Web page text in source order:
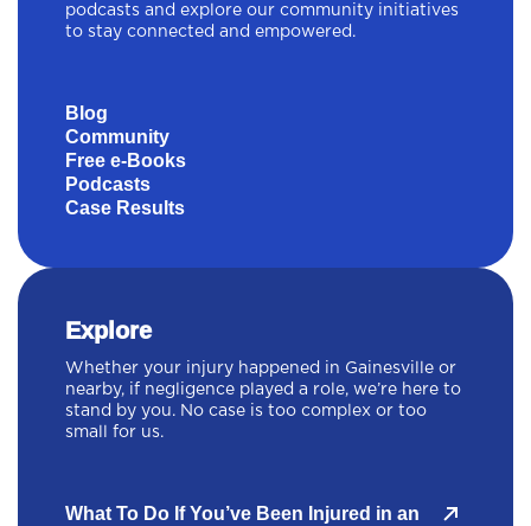
podcasts and explore our community initiatives
to stay connected and empowered.
Blog
Community
Free e-Books
Podcasts
Case Results
Explore
Whether your injury happened in Gainesville or
nearby, if negligence played a role, we’re here to
stand by you. No case is too complex or too
small for us.
What To Do If You’ve Been Injured in an